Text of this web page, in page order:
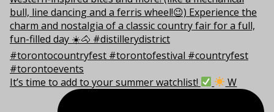
It’s time to add to your summer watchlist! W